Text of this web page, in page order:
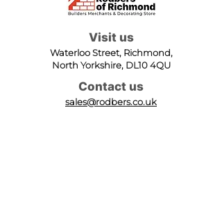
Visit us
Waterloo Street, Richmond,
North Yorkshire, DL10 4QU
Contact us
sales@rodbers.co.uk